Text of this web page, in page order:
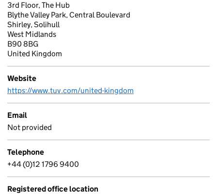
3rd Floor, The Hub
Blythe Valley Park, Central Boulevard
Shirley, Solihull
West Midlands
B90 8BG
United Kingdom
Website
https://www.tuv.com/united-kingdom
Email
Not provided
Telephone
+44 (0)12 1796 9400
Registered office location